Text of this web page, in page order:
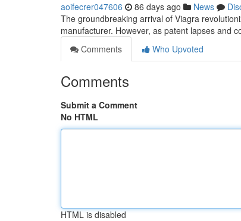
aoifecrer047606 86 days ago News
The groundbreaking arrival of Viagra
manufacturer. However, as patent lapses and
Comments
Who Upvoted
Comments
Submit a Comment
No HTML
HTML is disabled